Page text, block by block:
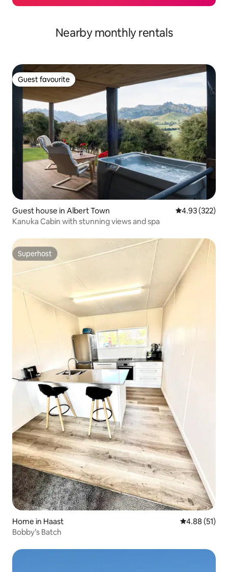
Nearby monthly rentals
Guest favourite
Guest favourite
Guest house in Albert Town 4.93 out of 5
4.93 (322)
Kanuka Cabin with stunning views and spa
Superhost
Superhost
Home in Haast 4.88 out of 5
4.88 (51)
Bobby’s Batch